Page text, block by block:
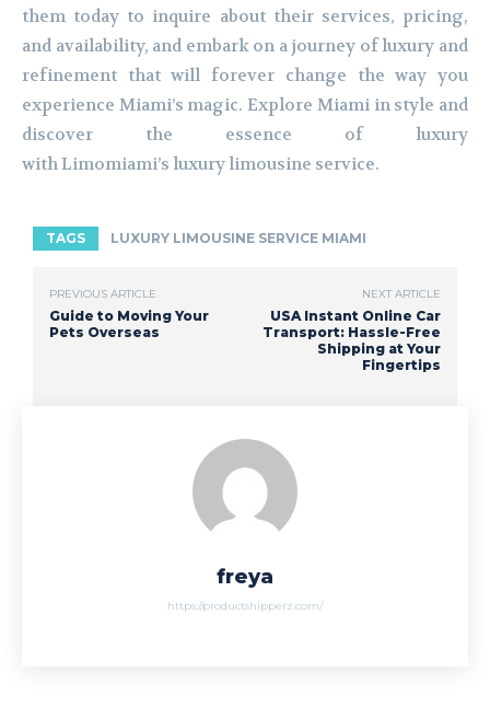
them today to inquire about their services, pricing,
and availability, and embark on a journey of luxury and
refinement that will forever change the way you
experience Miami’s magic. Explore Miami in style and
discover the essence of luxury
with Limomiami’s luxury limousine service.
TAGS LUXURY LIMOUSINE SERVICE MIAMI
PREVIOUS ARTICLE
Guide to Moving Your
Pets Overseas
NEXT ARTICLE
USA Instant Online Car
Transport: Hassle-Free
Shipping at Your
Fingertips
freya
https://productshipperz.com/